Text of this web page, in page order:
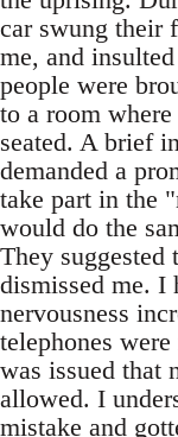
car swung their
me, and
people were
to a room
seated. A brief
demanded a
take part in the
would do the
They
dismissed me. I
nervousness
telephones
was issued that
allowed. I
mistake and